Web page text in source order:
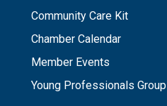
Community Care Kit
Chamber Calendar
Member Events
Young Professionals Group